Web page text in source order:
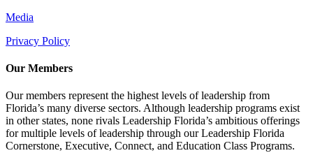
Media
Privacy Policy
Our Members
Our members represent the highest levels of leadership from
Florida’s many diverse sectors. Although leadership programs exist
in other states, none rivals Leadership Florida’s ambitious offerings
for multiple levels of leadership through our Leadership Florida
Cornerstone, Executive, Connect, and Education Class Programs.